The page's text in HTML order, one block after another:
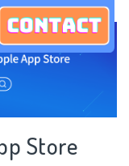
Store